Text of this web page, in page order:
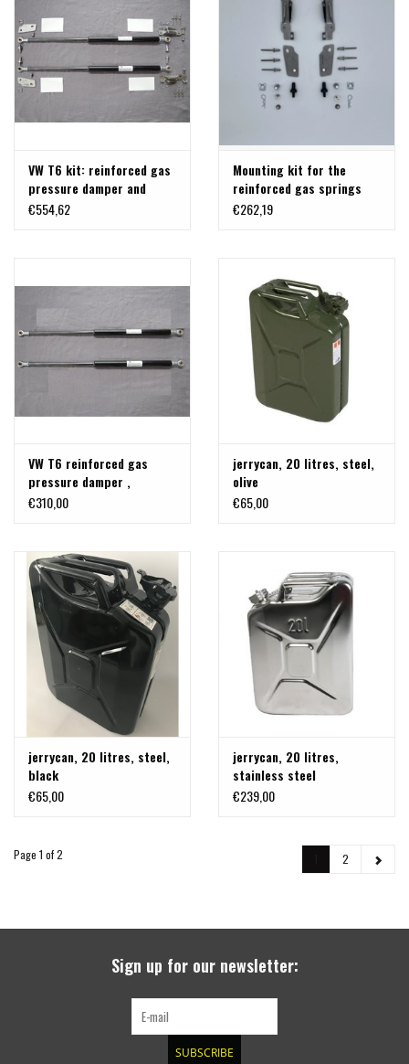
VW T6 kit: reinforced gas
pressure damper and
brackets for back door
€554,62
Mounting kit for the
reinforced gas springs
from TERRANGER,
€262,19
VW T6 reinforced gas
pressure damper ,
replacement, 700- 1500 N
€310,00
jerrycan, 20 litres, steel,
olive
€65,00
jerrycan, 20 litres, steel,
black
€65,00
jerrycan, 20 litres,
stainless steel
€239,00
Page 1 of 2 2
Sign up for our newsletter:
SUBSCRIBE